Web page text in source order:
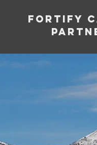
Fortify